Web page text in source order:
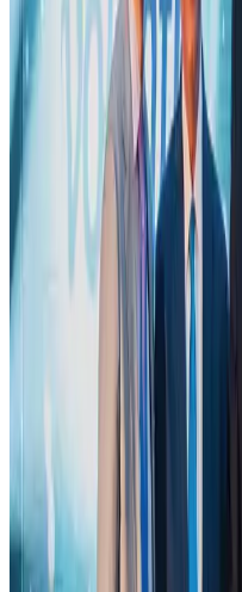
Dhaka Regency, REHAB to
Hotels Aug 2, 2026
DBL brings Adidas, Levi's, Nike,
Life & Style Aug 1, 2026
Bangladesh launches National
Aug 2, 2026
Tourist dies in Cox's Bazar
Aug 1, 2026
IATA data shows global air travel
Thailand promotes tourism
Tourism Aug 1, 2026
Hotel Sarina Dhaka marks 23